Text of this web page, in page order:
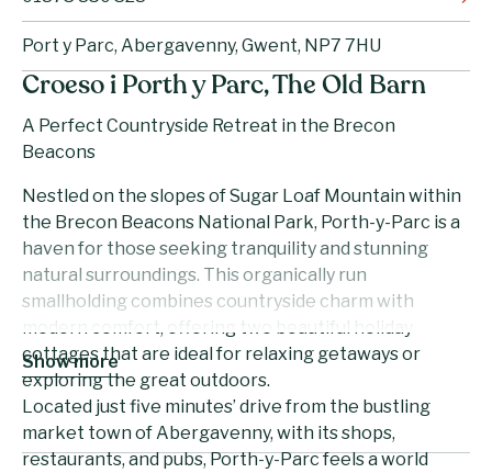
Croeso i Porth y Parc, The Old Barn
A Perfect Countryside Retreat in the Brecon
Beacons
Nestled on the slopes of Sugar Loaf Mountain within
the Brecon Beacons National Park, Porth-y-Parc is a
haven for those seeking tranquility and stunning
natural surroundings. This organically run
smallholding combines countryside charm with
modern comfort, offering two beautiful holiday
cottages that are ideal for relaxing getaways or
exploring the great outdoors.
Located just five minutes’ drive from the bustling
market town of Abergavenny, with its shops,
restaurants, and pubs, Porth-y-Parc feels a world
Show more
Port y Parc, Abergavenny, Gwent, NP7 7HU